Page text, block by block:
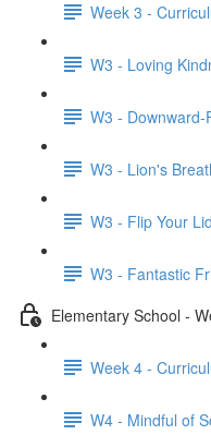
Week 3 -
W3 - Loving
W3 -
W3 - Lion's
W3 - Flip Your
W3 - Fantastic
Elementary School -
Week 4 -
W4 - Mindful of